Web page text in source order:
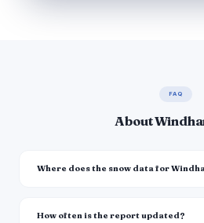
FAQ
About
Where does the snow data for
How often is the report updated?